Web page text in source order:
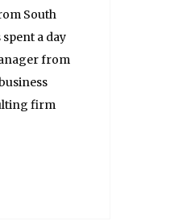
South
a day
from
firm